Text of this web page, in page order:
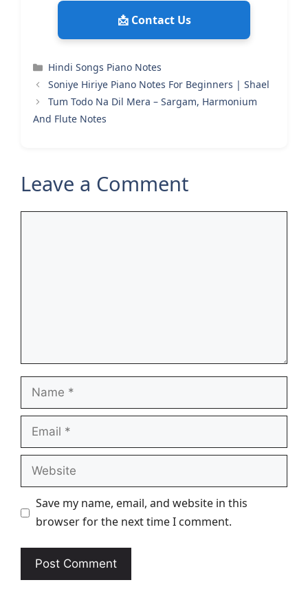
📩 Contact Us
Categories
Hindi Songs Piano Notes
Soniye Hiriye Piano Notes For Beginners | Shael
Tum Todo Na Dil Mera – Sargam, Harmonium
And Flute Notes
Leave a Comment
Name
Email
Website
Save my name, email, and website in this
browser for the next time I comment.